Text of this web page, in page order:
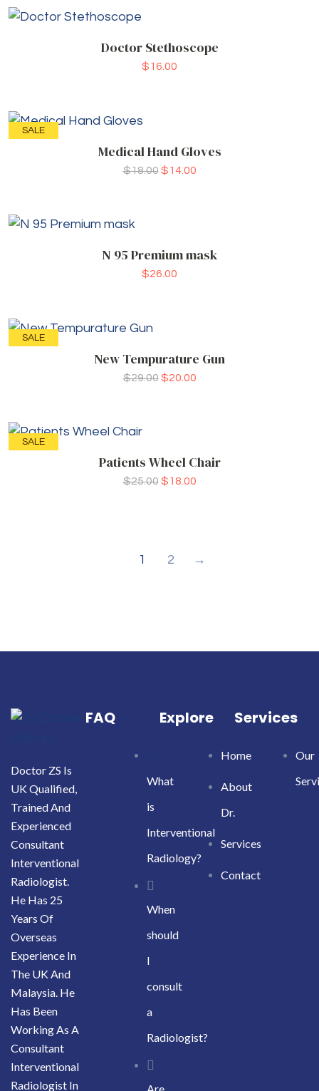
Doctor Stethoscope
$16.00
SALE
Medical Hand Gloves
$18.00 $14.00
N 95 Premium mask
$26.00
SALE
New Tempurature Gun
$29.00 $20.00
SALE
Patients Wheel Chair
$25.00 $18.00
1 2 →
Doctor ZS Is
UK Qualified,
Trained And
Experienced
Consultant
Interventional
Radiologist.
He Has 25
Years Of
Overseas
Experience In
The UK And
Malaysia. He
Has Been
Working As A
Consultant
Interventional
Radiologist In
FAQ
What
is
Interventional
Radiology?
When
should
I
consult
a
Radiologist?
Explore
Home
About
Dr.
Services
Contact
Services
Our